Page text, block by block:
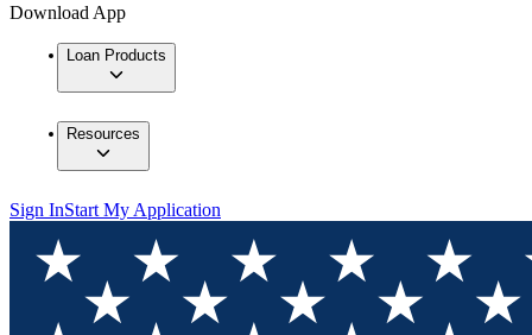
Download App
Loan Products
Resources
Sign InStart My Application